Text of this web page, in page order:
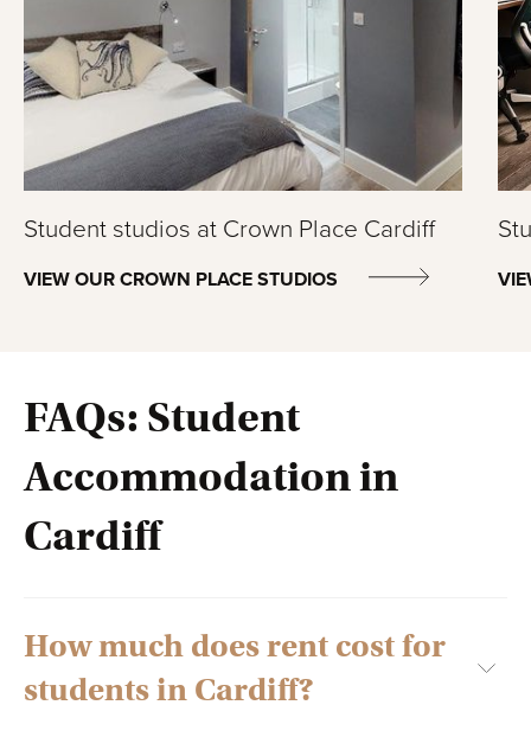
Student studios at Crown Place Cardiff
VIEW OUR CROWN PLACE STUDIOS
FAQs: Student
Accommodation in
Cardiff
How much does rent cost for
students in Cardiff?